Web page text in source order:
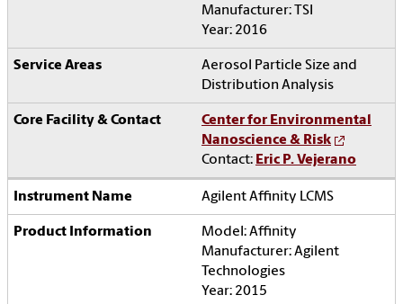
Manufacturer: TSI
Year: 2016
Aerosol Particle Size and
Distribution Analysis
Center for Environmental
Nanoscience & Risk
Contact: Eric P. Vejerano
Agilent Affinity LCMS
Model: Affinity
Manufacturer: Agilent
Technologies
Year: 2015